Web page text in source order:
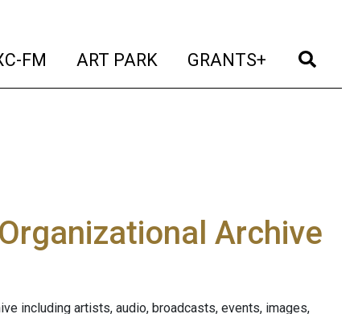
FM (current)
ART PARK (current)
GRANTS+ (current)
Archive
including artists, audio, broadcasts, events, images,